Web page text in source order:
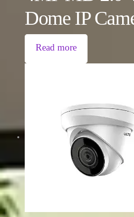
Dome IP
Read more